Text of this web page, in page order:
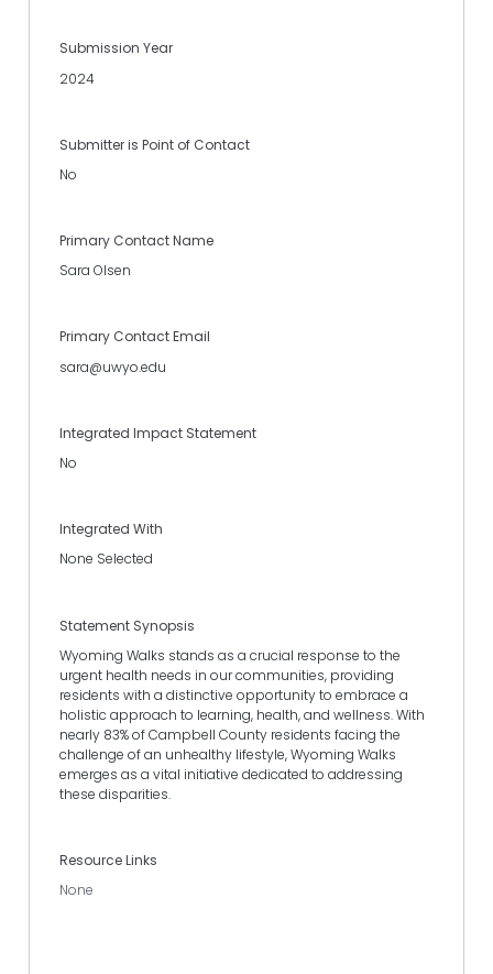
Submission Year
2024
Submitter is Point of Contact
No
Primary Contact Name
Sara Olsen
Primary Contact Email
sara@uwyo.edu
Integrated Impact Statement
No
Integrated With
None Selected
Statement Synopsis
Wyoming Walks stands as a crucial response to the
urgent health needs in our communities, providing
residents with a distinctive opportunity to embrace a
holistic approach to learning, health, and wellness. With
nearly 83% of Campbell County residents facing the
challenge of an unhealthy lifestyle, Wyoming Walks
emerges as a vital initiative dedicated to addressing
these disparities.
Resource Links
None